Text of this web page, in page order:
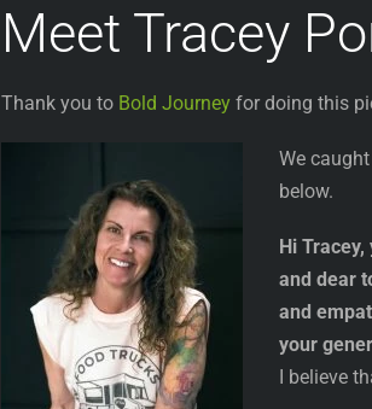
Meet Tracey
Thank you to Bold Journey for doing this
We
below.
Hi
and dear
and
your
I believe